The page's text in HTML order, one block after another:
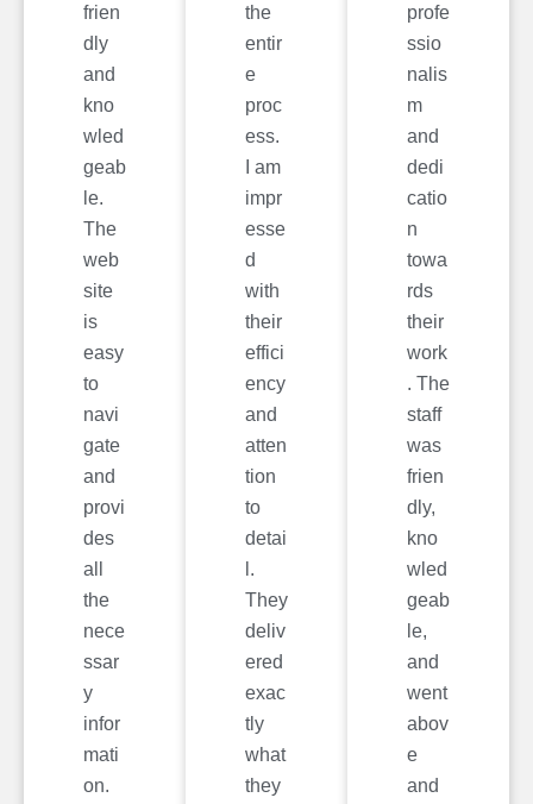
frien
dly
and
kno
wled
geab
le.
The
web
site
is
easy
to
navi
gate
and
provi
des
all
the
nece
ssar
y
infor
mati
on.
the
entir
e
proc
ess.
I am
impr
esse
d
with
their
effici
ency
and
atten
tion
to
detai
l.
They
deliv
ered
exac
tly
what
they
profe
ssio
nalis
m
and
dedi
catio
n
towa
rds
their
work
. The
staff
was
frien
dly,
kno
wled
geab
le,
and
went
abov
e
and